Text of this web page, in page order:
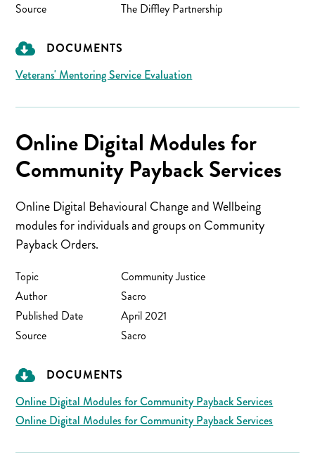
Source
The Diffley Partnership
DOCUMENTS
Veterans' Mentoring Service Evaluation
Online Digital Modules for
Community Payback Services
Online Digital Behavioural Change and Wellbeing
modules for individuals and groups on Community
Payback Orders.
Topic
Community Justice
Author
Sacro
Published Date
April 2021
Source
Sacro
DOCUMENTS
Online Digital Modules for Community Payback Services
Online Digital Modules for Community Payback Services